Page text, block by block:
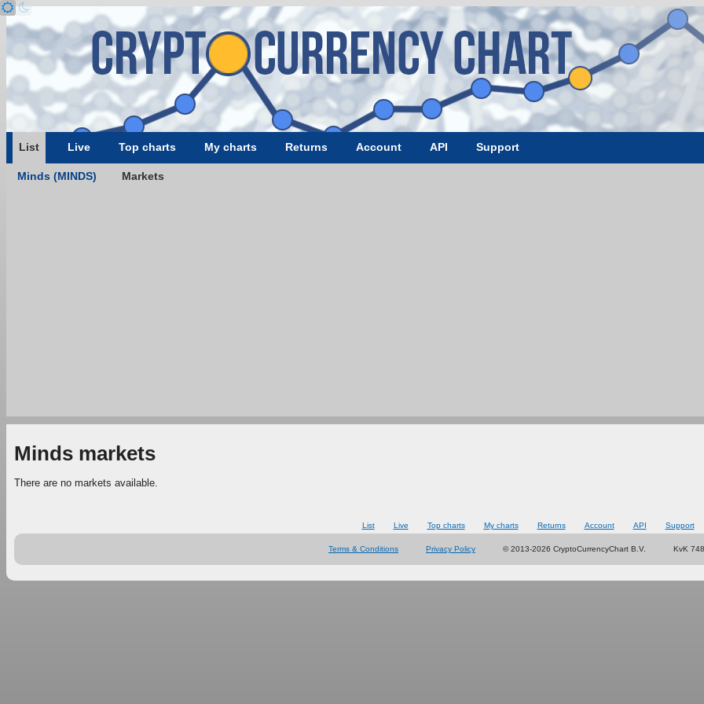
List Live Top charts My charts Returns Account API Support
Minds (MINDS) Markets
Minds markets
There are no markets available.
List Live Top charts My charts Returns Account API Support
Terms & Conditions Privacy Policy © 2013-2026 CryptoCurrencyChart B.V. KvK